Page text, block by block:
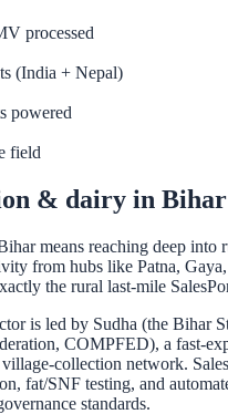
processed
(India + Nepal)
powered
field
& dairy in Bihar
means reaching deep into
from hubs like Patna,
the rural last-mile
is led by Sudha (the Bihar
COMPFED), a fast-
collection network.
fat/SNF testing, and
standards.